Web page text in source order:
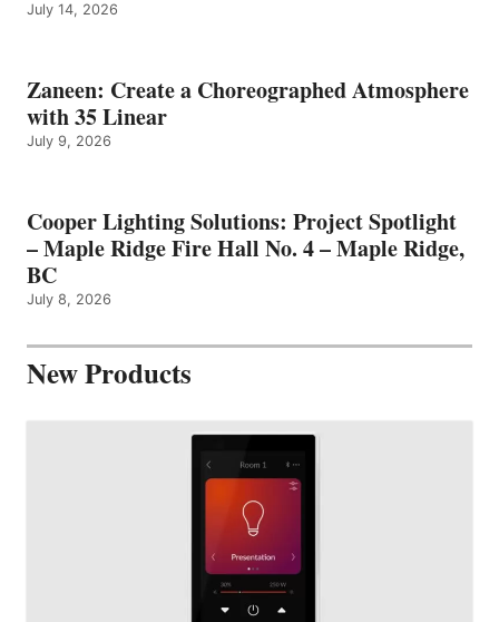
July 14, 2026
Zaneen: Create a Choreographed Atmosphere
with 35 Linear
July 9, 2026
Cooper Lighting Solutions: Project Spotlight
– Maple Ridge Fire Hall No. 4 – Maple Ridge,
BC
July 8, 2026
New Products